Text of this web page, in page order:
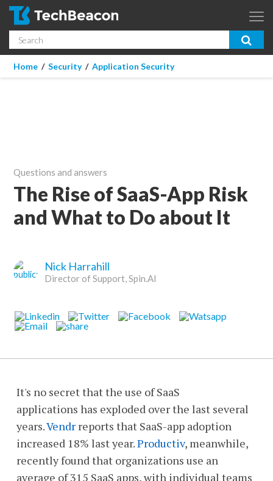
Skip to main content
Search
App Dev & Testing
Corporate Blog
SUBSCRIBE
Micro Focus is now part of OpenText.
You are here
Home / Security / Application Security
Questions and answers
The Rise of SaaS-App Risk
and What to Do about It
Nick Harrahill
Director of Support, Spin.AI
It's no secret that the use of SaaS
applications has exploded over the last several
years.Vendrreports that SaaS-app adoption
increased 18% last year.Productiv, meanwhile,
recently found that organizations use an
average of 315 SaaS apps, with individual teams